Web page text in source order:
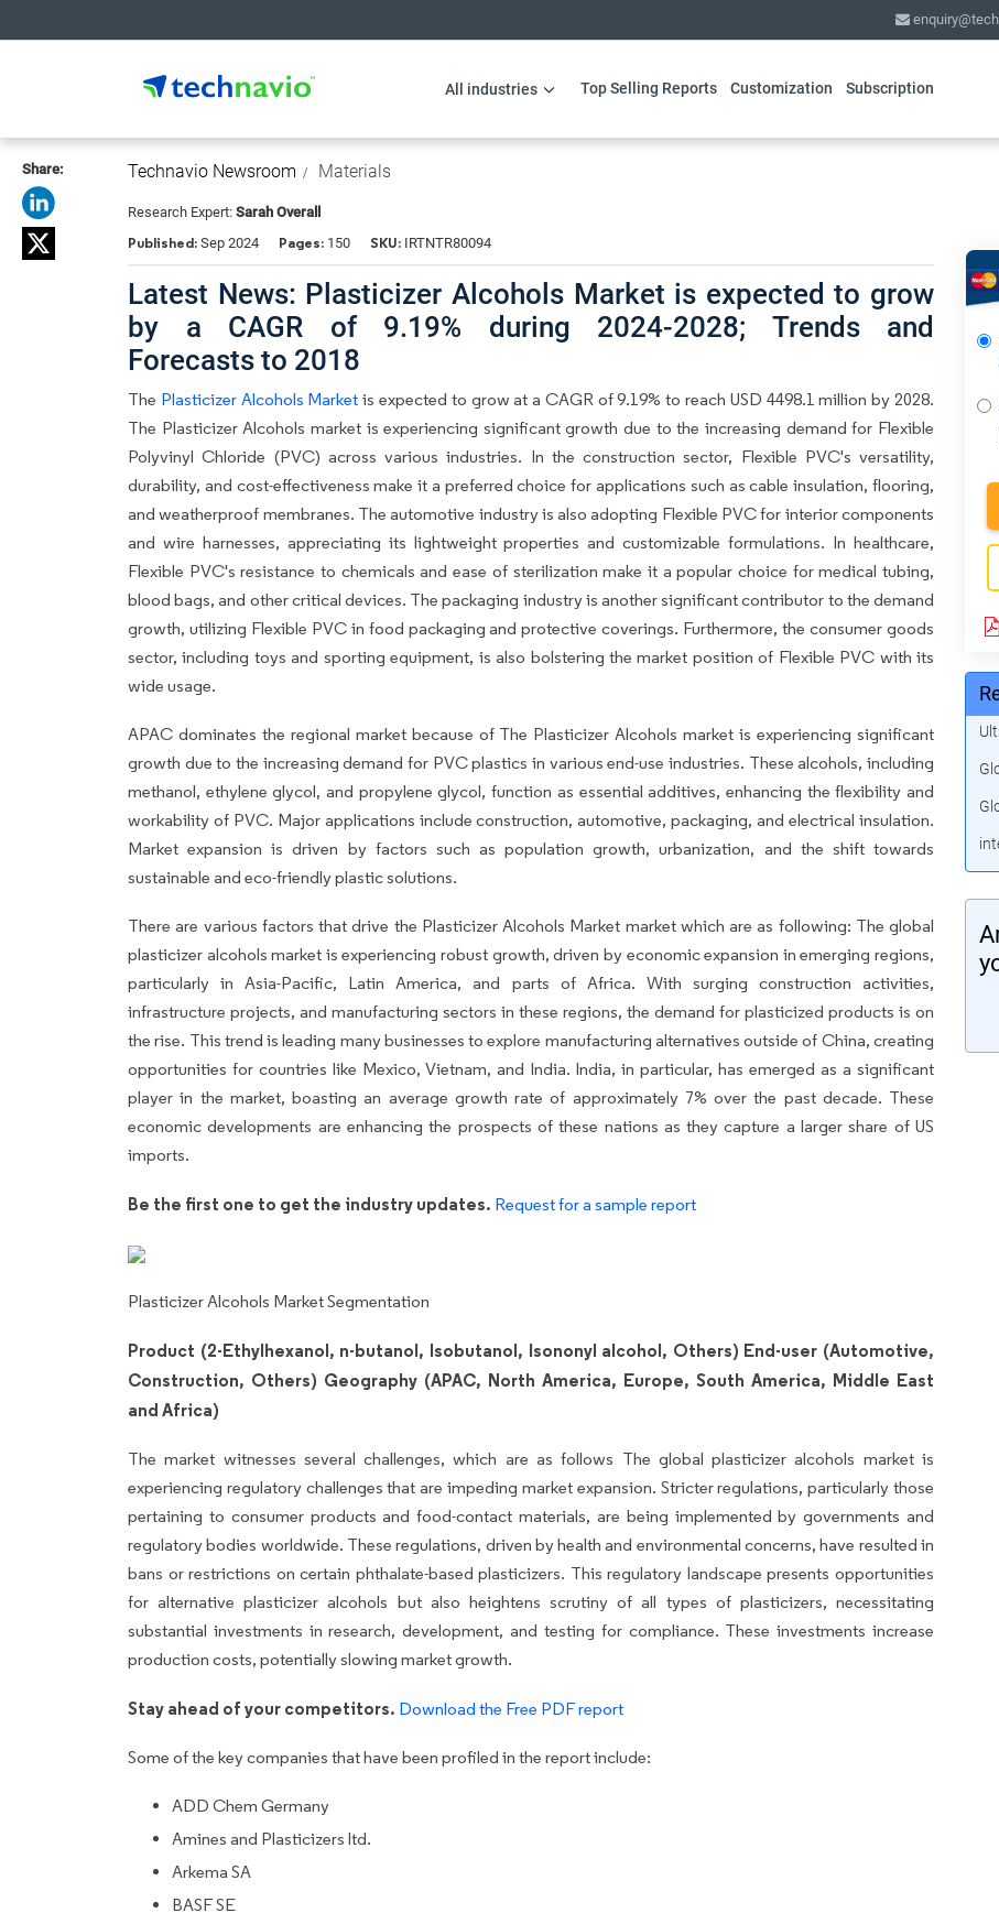
All industries Top Selling Reports Customization Subscription
Share: Technavio Newsroom Materials
Research Expert: Sarah Overall
Published: Sep 2024 Pages: 150 SKU: IRTNTR80094
Latest News: Plasticizer Alcohols Market is expected to grow
by a CAGR of 9.19% during 2024-2028; Trends and
Forecasts to 2018
The Plasticizer Alcohols Market is expected to grow at a CAGR of 9.19% to reach USD 4498.1 million by 2028.
The Plasticizer Alcohols market is experiencing significant growth due to the increasing demand for Flexible
Polyvinyl Chloride (PVC) across various industries. In the construction sector, Flexible PVC's versatility,
durability, and cost-effectiveness make it a preferred choice for applications such as cable insulation, flooring,
and weatherproof membranes. The automotive industry is also adopting Flexible PVC for interior components
and wire harnesses, appreciating its lightweight properties and customizable formulations. In healthcare,
Flexible PVC's resistance to chemicals and ease of sterilization make it a popular choice for medical tubing,
blood bags, and other critical devices. The packaging industry is another significant contributor to the demand
growth, utilizing Flexible PVC in food packaging and protective coverings. Furthermore, the consumer goods
sector, including toys and sporting equipment, is also bolstering the market position of Flexible PVC with its
wide usage.
APAC dominates the regional market because of The Plasticizer Alcohols market is experiencing significant
growth due to the increasing demand for PVC plastics in various end-use industries. These alcohols, including
methanol, ethylene glycol, and propylene glycol, function as essential additives, enhancing the flexibility and
workability of PVC. Major applications include construction, automotive, packaging, and electrical insulation.
Market expansion is driven by factors such as population growth, urbanization, and the shift towards
sustainable and eco-friendly plastic solutions.
There are various factors that drive the Plasticizer Alcohols Market market which are as following: The global
plasticizer alcohols market is experiencing robust growth, driven by economic expansion in emerging regions,
particularly in Asia-Pacific, Latin America, and parts of Africa. With surging construction activities,
infrastructure projects, and manufacturing sectors in these regions, the demand for plasticized products is on
the rise. This trend is leading many businesses to explore manufacturing alternatives outside of China, creating
opportunities for countries like Mexico, Vietnam, and India. India, in particular, has emerged as a significant
player in the market, boasting an average growth rate of approximately 7% over the past decade. These
economic developments are enhancing the prospects of these nations as they capture a larger share of US
imports.
Be the first one to get the industry updates. Request for a sample report
Plasticizer Alcohols Market Segmentation
Product (2-Ethylhexanol, n-butanol, Isobutanol, Isononyl alcohol, Others) End-user (Automotive,
Construction, Others) Geography (APAC, North America, Europe, South America, Middle East
and Africa)
The market witnesses several challenges, which are as follows The global plasticizer alcohols market is
experiencing regulatory challenges that are impeding market expansion. Stricter regulations, particularly those
pertaining to consumer products and food-contact materials, are being implemented by governments and
regulatory bodies worldwide. These regulations, driven by health and environmental concerns, have resulted in
bans or restrictions on certain phthalate-based plasticizers. This regulatory landscape presents opportunities
for alternative plasticizer alcohols but also heightens scrutiny of all types of plasticizers, necessitating
substantial investments in research, development, and testing for compliance. These investments increase
production costs, potentially slowing market growth.
Stay ahead of your competitors. Download the Free PDF report
Some of the key companies that have been profiled in the report include:
ADD Chem Germany
Amines and Plasticizers ltd.
Arkema SA
BASF SE